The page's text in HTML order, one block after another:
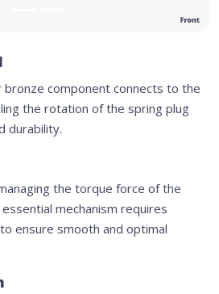
bronze component connects to the
the rotation of the spring plug
durability.
the torque force of the
mechanism requires
ensure smooth and optimal